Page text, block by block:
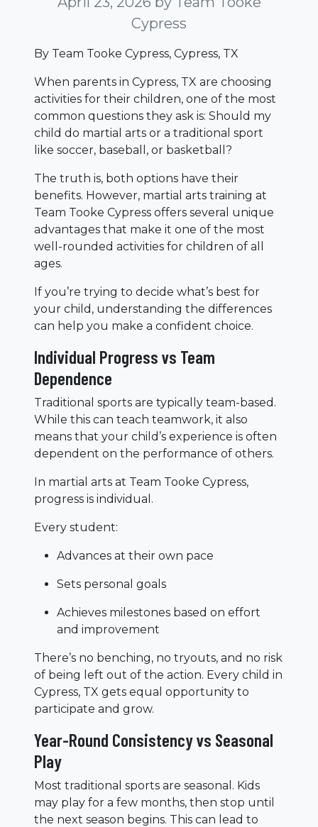
Cypress
By Team Tooke Cypress, Cypress, TX
When parents in Cypress, TX are choosing
activities for their children, one of the most
common questions they ask is: Should my
child do martial arts or a traditional sport
like soccer, baseball, or basketball?
The truth is, both options have their
benefits. However, martial arts training at
Team Tooke Cypress offers several unique
advantages that make it one of the most
well-rounded activities for children of all
ages.
If you’re trying to decide what’s best for
your child, understanding the differences
can help you make a confident choice.
Individual Progress vs Team
Dependence
Traditional sports are typically team-based.
While this can teach teamwork, it also
means that your child’s experience is often
dependent on the performance of others.
In martial arts at Team Tooke Cypress,
progress is individual.
Every student:
Advances at their own pace
Sets personal goals
Achieves milestones based on effort
and improvement
There’s no benching, no tryouts, and no risk
of being left out of the action. Every child in
Cypress, TX gets equal opportunity to
participate and grow.
Year-Round Consistency vs Seasonal
Play
Most traditional sports are seasonal. Kids
may play for a few months, then stop until
the next season begins. This can lead to